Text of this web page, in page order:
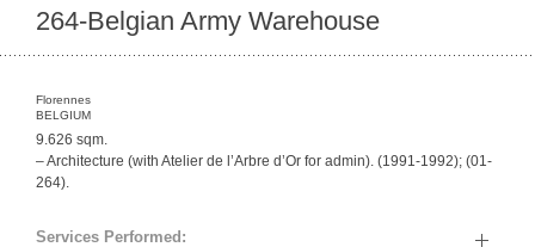
264-Belgian Army Warehouse
Florennes
BELGIUM
9.626 sqm.
– Architecture (with Atelier de l’Arbre d’Or for admin). (1991-1992); (01-
264).
Services Performed: